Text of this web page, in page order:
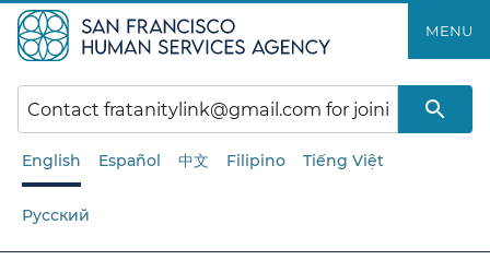
to
main
content
MENU
English Español 中文 Filipino Tiếng Việt
Русский